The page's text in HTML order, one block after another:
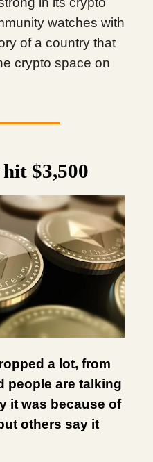
watches with
of a country that
crypto space on
$3,500
a lot, from
people are talking
it was because of
others say it